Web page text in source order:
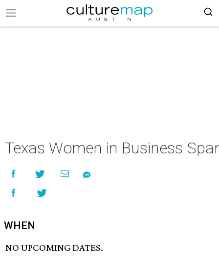
Texas Women in Business
WHEN
NO UPCOMING DATES.